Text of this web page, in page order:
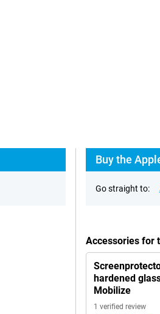
Buy the
Go straight to:
Accessories for
hardened
Mobilize
1 verified review